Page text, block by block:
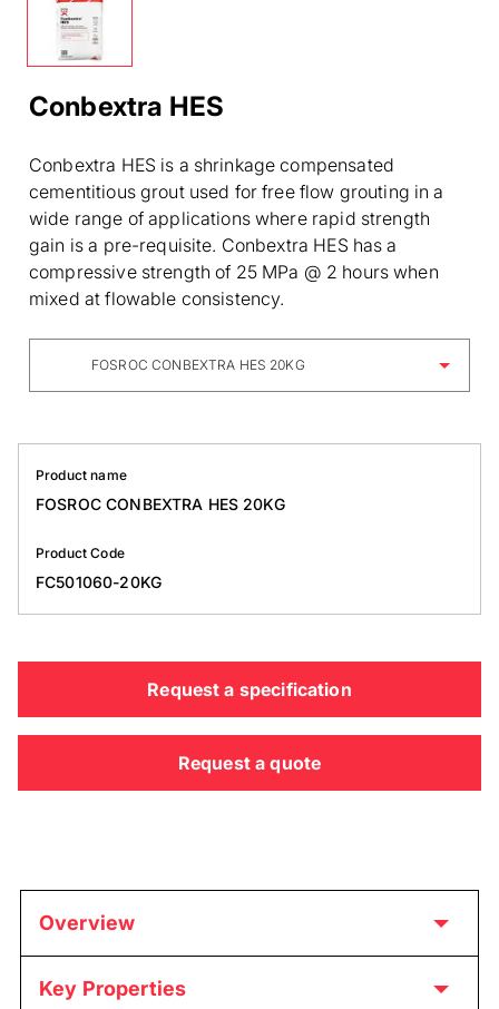
Conbextra HES
Conbextra HES is a shrinkage compensated
cementitious grout used for free flow grouting in a
wide range of applications where rapid strength
gain is a pre-requisite. Conbextra HES has a
compressive strength of 25 MPa @ 2 hours when
mixed at flowable consistency.
FOSROC CONBEXTRA HES 20KG
Product name
FOSROC CONBEXTRA HES 20KG
Product Code
FC501060-20KG
Request a specification
Request a quote
Overview
Key Properties